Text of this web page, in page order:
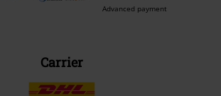
Advanced payment
Carrier